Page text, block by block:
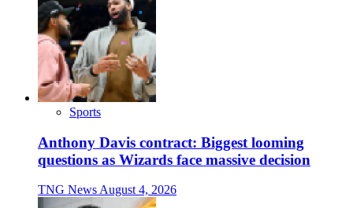
Sports
Anthony Davis contract: Biggest looming
questions as Wizards face massive decision
TNG News August 4, 2026